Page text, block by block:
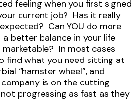
feeling when you first signed
current job? Has it really
Can YOU do more
better balance in your life
marketable? In most cases
find what you need sitting at
“hamster wheel”, and
is on the cutting
progressing as fast as they